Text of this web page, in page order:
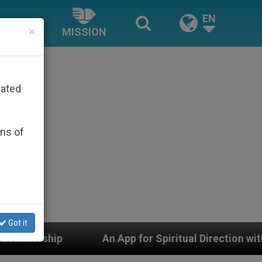
MISSION
EN
An App for Spiritual Direction with Real Priests
×
of
Got it